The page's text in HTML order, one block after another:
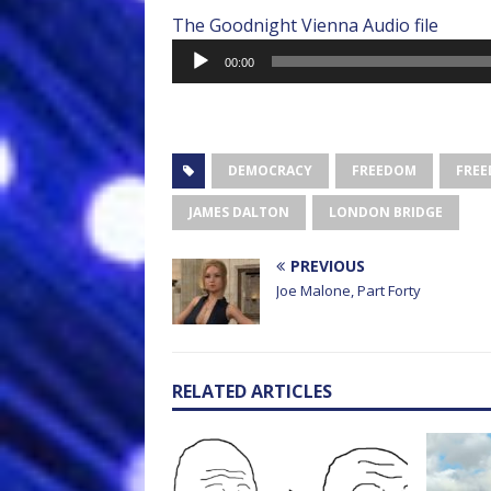
The Goodnight Vienna Audio file
Audio
Player
00:00
DEMOCRACY FREEDOM
JAMES DALTON LONDON BRIDGE
PREVIOUS
Joe Malone, Part Forty
RELATED ARTICLES